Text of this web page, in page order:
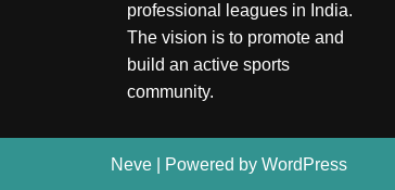
professional leagues in India.
The vision is to promote and
build an active sports
community.
Neve | Powered by WordPress